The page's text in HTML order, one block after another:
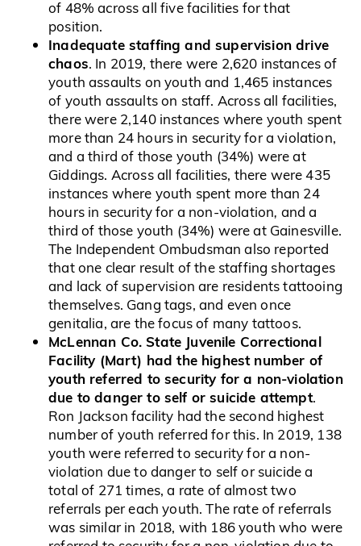
of 48% across all five facilities for that
position.
Inadequate staffing and supervision drive
chaos. In 2019, there were 2,620 instances of
youth assaults on youth and 1,465 instances
of youth assaults on staff. Across all facilities,
there were 2,140 instances where youth spent
more than 24 hours in security for a violation,
and a third of those youth (34%) were at
Giddings. Across all facilities, there were 435
instances where youth spent more than 24
hours in security for a non-violation, and a
third of those youth (34%) were at Gainesville.
The Independent Ombudsman also reported
that one clear result of the staffing shortages
and lack of supervision are residents tattooing
themselves. Gang tags, and even once
genitalia, are the focus of many tattoos.
McLennan Co. State Juvenile Correctional
Facility (Mart) had the highest number of
youth referred to security for a non-violation
due to danger to self or suicide attempt.
Ron Jackson facility had the second highest
number of youth referred for this. In 2019, 138
youth were referred to security for a non-
violation due to danger to self or suicide a
total of 271 times, a rate of almost two
referrals per each youth. The rate of referrals
was similar in 2018, with 186 youth who were